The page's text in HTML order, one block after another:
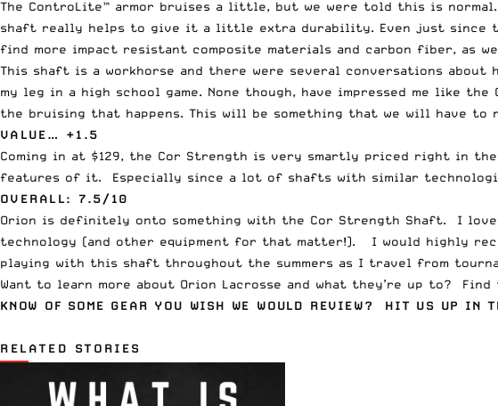
The ControLite™ armor bruises a little, but we were told this is
shaft really helps to give it a little extra durability. Even just since
find more impact resistant composite materials and carbon fiber, as
This shaft is a workhorse and there were several conversations about
my leg in a high school game. None though, have impressed me like
the bruising that happens. This will be something that we will have
VALUE… +1.5
Coming in at $129, the Cor Strength is very smartly priced right in
features of it. Especially since a lot of shafts with similar
OVERALL: 7.5/10
Orion is definitely onto something with the Cor Strength Shaft. I love
technology (and other equipment for that matter!). I would highly
playing with this shaft throughout the summers as I travel from
Want to learn more about Orion Lacrosse and what they’re up to? Find
KNOW OF SOME GEAR YOU WISH WE WOULD REVIEW? HIT US UP IN
RELATED STORIES